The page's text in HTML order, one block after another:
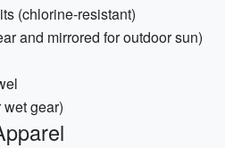
(chlorine-resistant)
and mirrored for outdoor sun)
gear)